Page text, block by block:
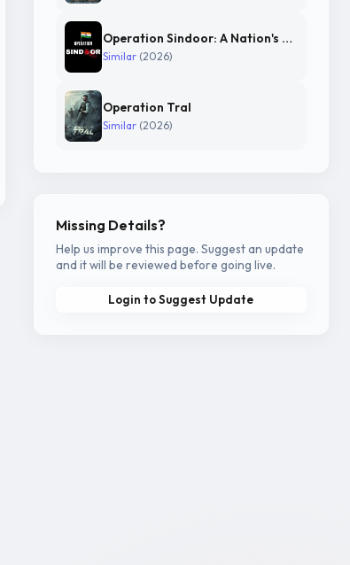
Operation Sindoor: A Nation's Resolve
Similar (2026)
Operation Tral
Similar (2026)
Missing Details?
Help us improve this page. Suggest an update
and it will be reviewed before going live.
Login to Suggest Update